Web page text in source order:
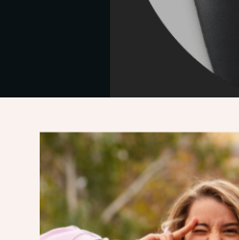
Care tips for
Keep the jewelry
water, sweating,
please treat it